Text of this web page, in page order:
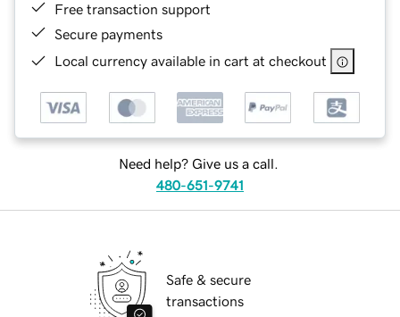
Free transaction support
Secure payments
Local currency available in cart at checkout
Need help? Give us a call.
480-651-9741
Safe & secure
transactions